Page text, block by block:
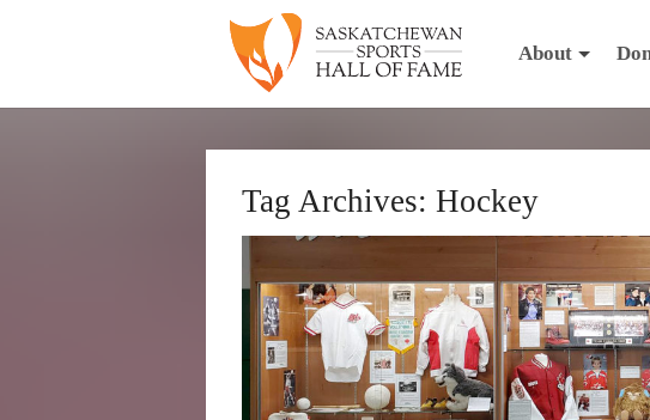
About
Tag Archives: Hockey